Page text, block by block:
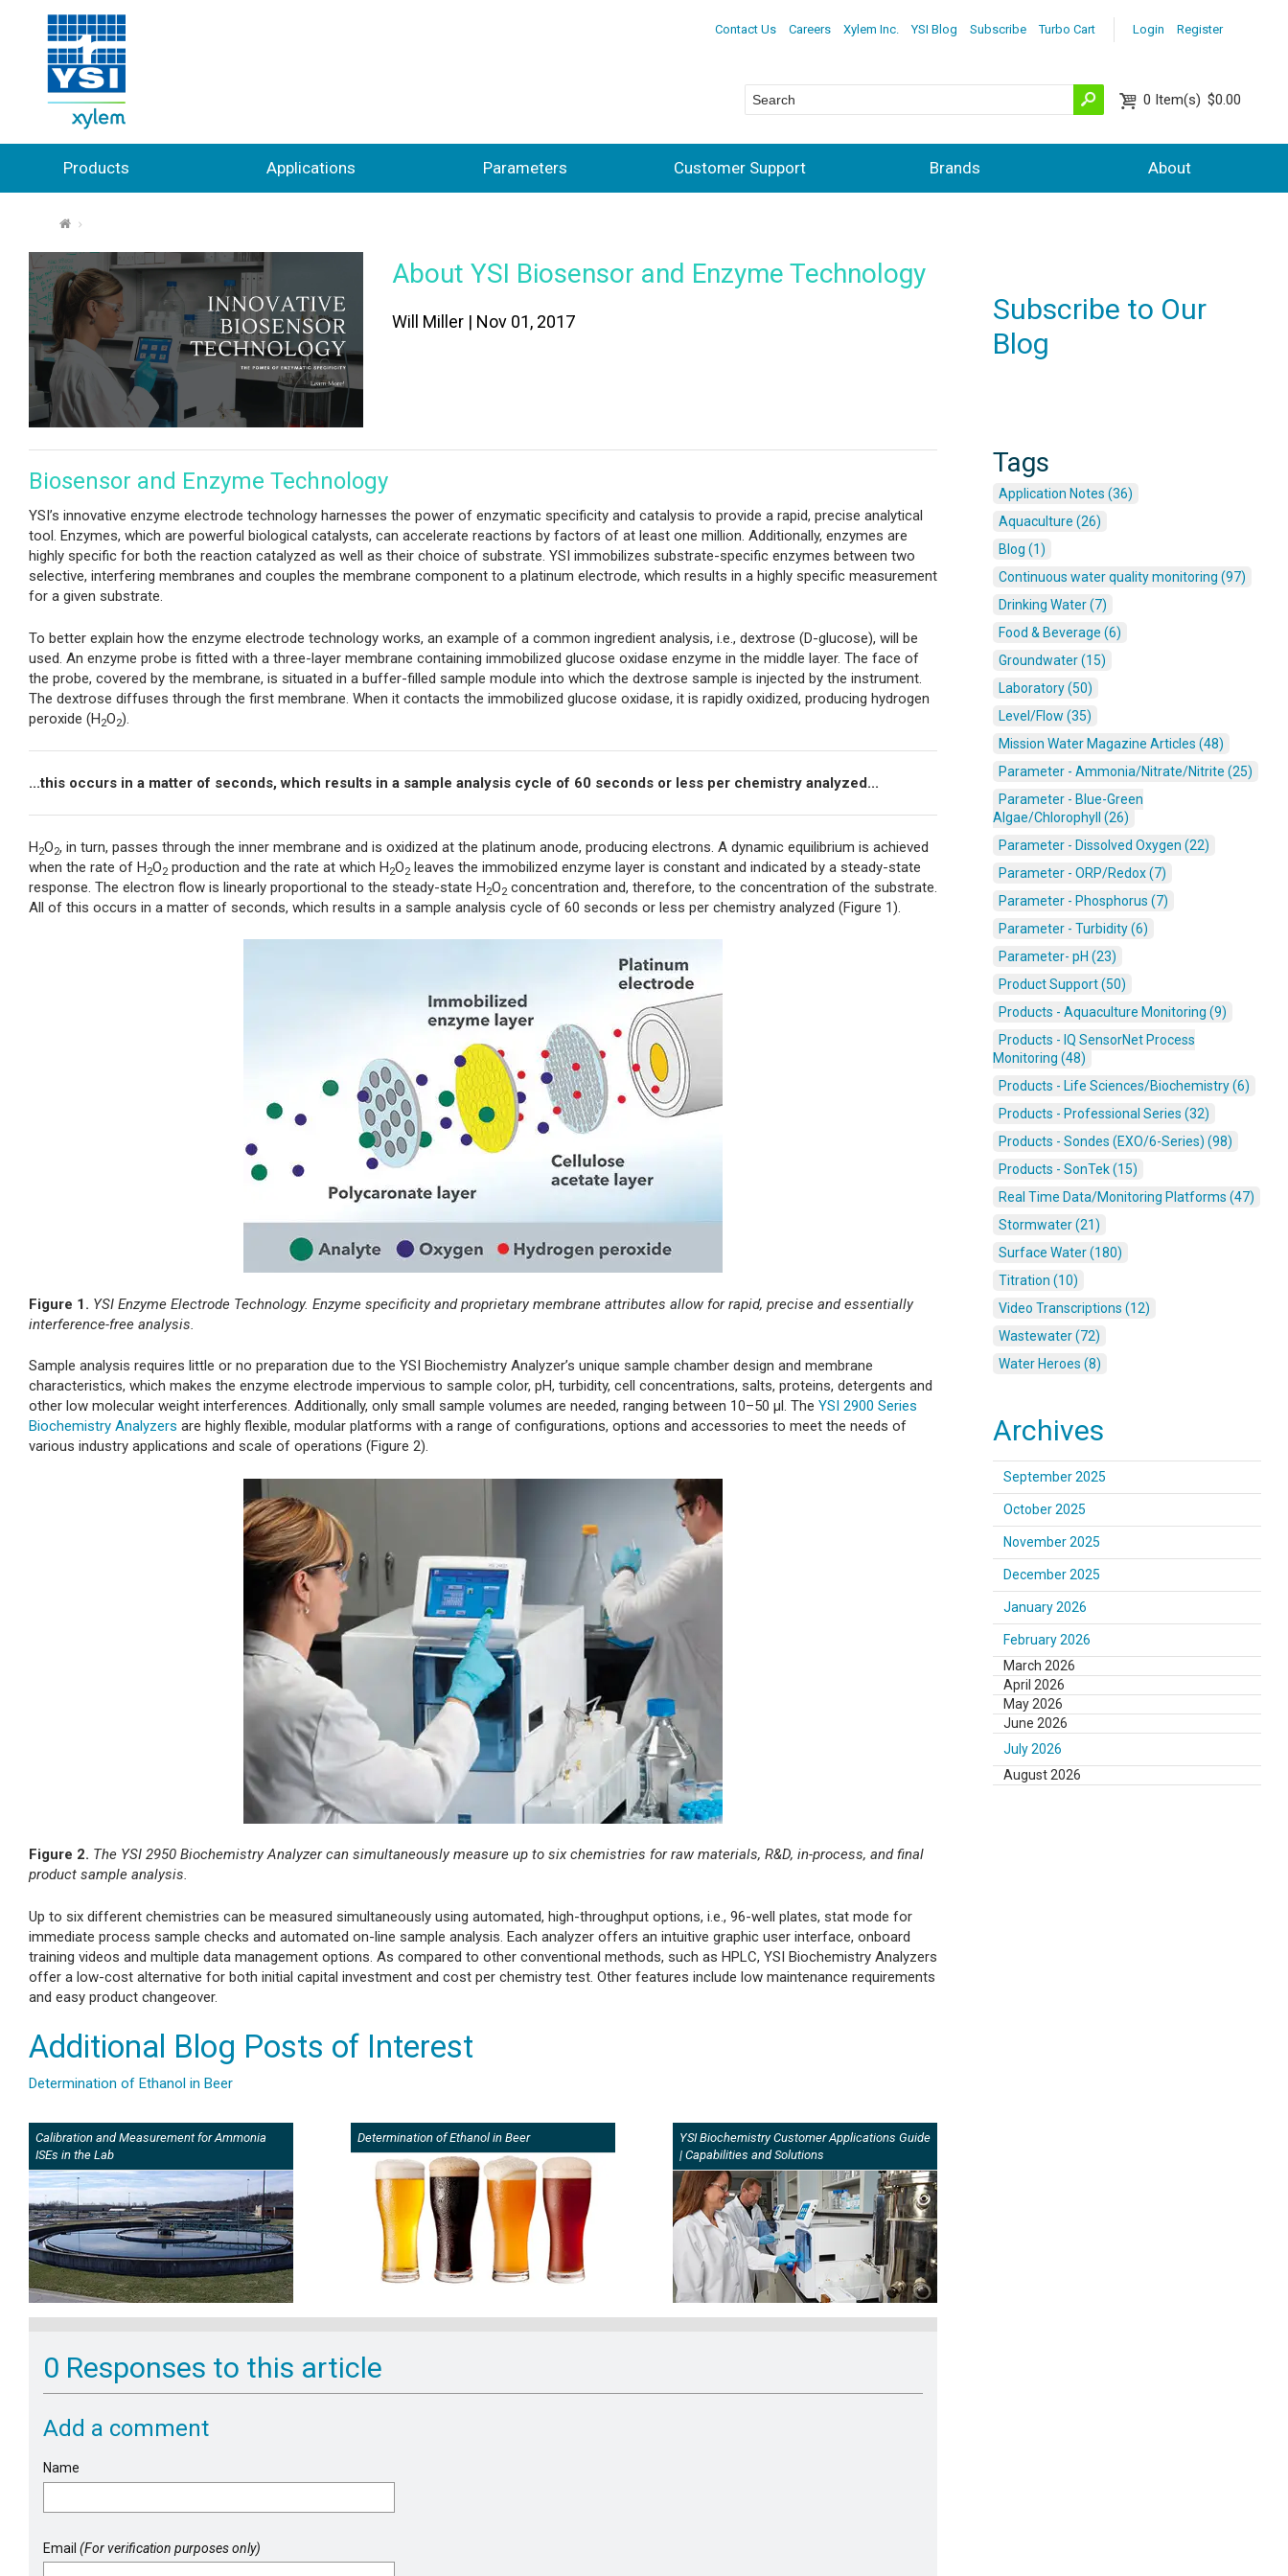
Login Register
Contact Us Careers Xylem Inc. YSI Blog Subscribe Turbo Cart
0 Item(s) $0.00
Products Applications Parameters Customer Support Brands About
⌂
About YSI Biosensor and Enzyme Technology
Will Miller | Nov 01, 2017
Biosensor and Enzyme Technology
YSI’s innovative enzyme electrode technology harnesses the power of enzymatic specificity and catalysis to provide a rapid, precise analytical
tool. Enzymes, which are powerful biological catalysts, can accelerate reactions by factors of at least one million. Additionally, enzymes are
highly specific for both the reaction catalyzed as well as their choice of substrate. YSI immobilizes substrate-specific enzymes between two
selective, interfering membranes and couples the membrane component to a platinum electrode, which results in a highly specific measurement
for a given substrate.
To better explain how the enzyme electrode technology works, an example of a common ingredient analysis, i.e., dextrose (D-glucose), will be
used. An enzyme probe is fitted with a three-layer membrane containing immobilized glucose oxidase enzyme in the middle layer. The face of
the probe, covered by the membrane, is situated in a buffer-filled sample module into which the dextrose sample is injected by the instrument.
The dextrose diffuses through the first membrane. When it contacts the immobilized glucose oxidase, it is rapidly oxidized, producing hydrogen
peroxide (H2O2).
...this occurs in a matter of seconds, which results in a sample analysis cycle of 60 seconds or less per chemistry analyzed...
H2O2, in turn, passes through the inner membrane and is oxidized at the platinum anode, producing electrons. A dynamic equilibrium is achieved
when the rate of H2O2 production and the rate at which H2O2 leaves the immobilized enzyme layer is constant and indicated by a steady-state
response. The electron flow is linearly proportional to the steady-state H2O2 concentration and, therefore, to the concentration of the substrate.
All of this occurs in a matter of seconds, which results in a sample analysis cycle of 60 seconds or less per chemistry analyzed (Figure 1).
Figure 1. YSI Enzyme Electrode Technology. Enzyme specificity and proprietary membrane attributes allow for rapid, precise and essentially
interference-free analysis.
Sample analysis requires little or no preparation due to the YSI Biochemistry Analyzer’s unique sample chamber design and membrane
characteristics, which makes the enzyme electrode impervious to sample color, pH, turbidity, cell concentrations, salts, proteins, detergents and
other low molecular weight interferences. Additionally, only small sample volumes are needed, ranging between 10–50 μl. The YSI 2900 Series
Biochemistry Analyzers are highly flexible, modular platforms with a range of configurations, options and accessories to meet the needs of
various industry applications and scale of operations (Figure 2).
Figure 2. The YSI 2950 Biochemistry Analyzer can simultaneously measure up to six chemistries for raw materials, R&D, in-process, and final
product sample analysis.
Up to six different chemistries can be measured simultaneously using automated, high-throughput options, i.e., 96-well plates, stat mode for
immediate process sample checks and automated on-line sample analysis. Each analyzer offers an intuitive graphic user interface, onboard
training videos and multiple data management options. As compared to other conventional methods, such as HPLC, YSI Biochemistry Analyzers
offer a low-cost alternative for both initial capital investment and cost per chemistry test. Other features include low maintenance requirements
and easy product changeover.
Additional Blog Posts of Interest
Determination of Ethanol in Beer
Calibration and Measurement for Ammonia
ISEs in the Lab
Determination of Ethanol in Beer
YSI Biochemistry Customer Applications Guide
| Capabilities and Solutions
0 Responses to this article
Add a comment
Name
Email (For verification purposes only)
Subscribe to Our
Blog
Tags
Application Notes (36)
Aquaculture (26)
Blog (1)
Continuous water quality monitoring (97)
Drinking Water (7)
Food & Beverage (6)
Groundwater (15)
Laboratory (50)
Level/Flow (35)
Mission Water Magazine Articles (48)
Parameter - Ammonia/Nitrate/Nitrite (25)
Parameter - Blue-Green
Algae/Chlorophyll (26)
Parameter - Dissolved Oxygen (22)
Parameter - ORP/Redox (7)
Parameter - Phosphorus (7)
Parameter - Turbidity (6)
Parameter- pH (23)
Product Support (50)
Products - Aquaculture Monitoring (9)
Products - IQ SensorNet Process
Monitoring (48)
Products - Life Sciences/Biochemistry (6)
Products - Professional Series (32)
Products - Sondes (EXO/6-Series) (98)
Products - SonTek (15)
Real Time Data/Monitoring Platforms (47)
Stormwater (21)
Surface Water (180)
Titration (10)
Video Transcriptions (12)
Wastewater (72)
Water Heroes (8)
Archives
September 2025
October 2025
November 2025
December 2025
January 2026
February 2026
March 2026
April 2026
May 2026
June 2026
July 2026
August 2026